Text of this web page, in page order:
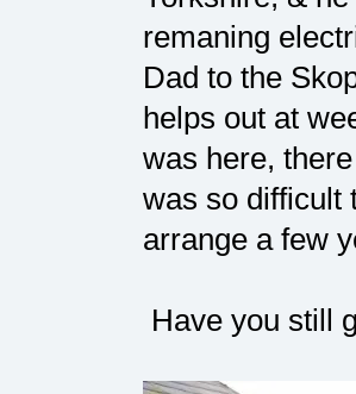
remaning
Dad to the
helps out at
was here,
was so difficult
arrange a few
Have you